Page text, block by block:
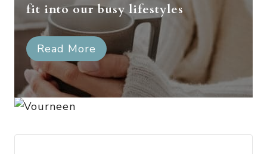
fit into our busy lifestyles
Read More